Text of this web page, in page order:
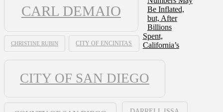
CARL DEMAIO
CHRISTINE RUBIN CITY OF ENCINITAS
CITY OF SAN DIEGO
Be Inflated,
but, After
Billions
Spent,
California’s